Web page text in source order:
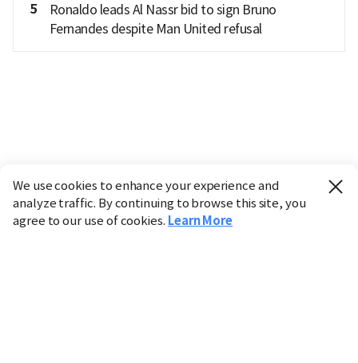
5
Ronaldo leads Al Nassr bid to sign Bruno
Fernandes despite Man United refusal
We use cookies to enhance your experience and
analyze traffic. By continuing to browse this site, you
agree to our use of cookies. Learn More